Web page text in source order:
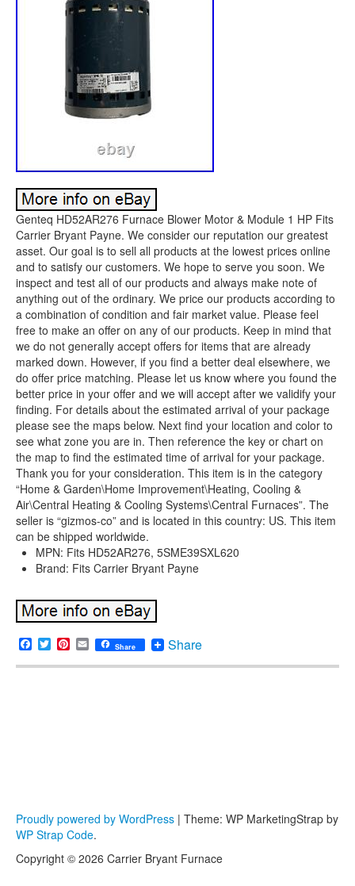
Genteq HD52AR276 Furnace Blower Motor & Module 1 HP Fits
Carrier Bryant Payne. We consider our reputation our greatest
asset. Our goal is to sell all products at the lowest prices online
and to satisfy our customers. We hope to serve you soon. We
inspect and test all of our products and always make note of
anything out of the ordinary. We price our products according to
a combination of condition and fair market value. Please feel
free to make an offer on any of our products. Keep in mind that
we do not generally accept offers for items that are already
marked down. However, if you find a better deal elsewhere, we
do offer price matching. Please let us know where you found the
better price in your offer and we will accept after we validify your
finding. For details about the estimated arrival of your package
please see the maps below. Next find your location and color to
see what zone you are in. Then reference the key or chart on
the map to find the estimated time of arrival for your package.
Thank you for your consideration. This item is in the category
“Home & Garden\Home Improvement\Heating, Cooling &
Air\Central Heating & Cooling Systems\Central Furnaces”. The
seller is “gizmos-co” and is located in this country: US. This item
can be shipped worldwide.
MPN: Fits HD52AR276, 5SME39SXL620
Brand: Fits Carrier Bryant Payne
Facebook
TwitterPinterest
EmailShare Share
Proudly powered by WordPress | Theme: WP MarketingStrap by
WP Strap Code.
Copyright © 2026 Carrier Bryant Furnace